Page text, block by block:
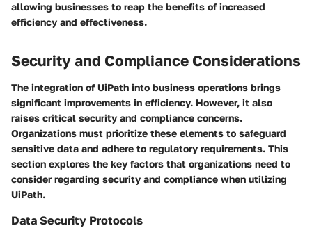
allowing businesses to reap the benefits of increased
efficiency and effectiveness.
Security and Compliance Considerations
The integration of UiPath into business operations brings
significant improvements in efficiency. However, it also
raises critical security and compliance concerns.
Organizations must prioritize these elements to safeguard
sensitive data and adhere to regulatory requirements. This
section explores the key factors that organizations need to
consider regarding security and compliance when utilizing
UiPath.
Data Security Protocols